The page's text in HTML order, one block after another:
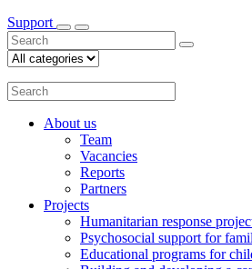
Support
About us
Team
Vacancies
Reports
Partners
Projects
Humanitarian response
Psychosocial support for
Educational programs for